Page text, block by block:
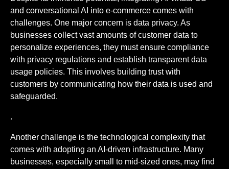
and conversational AI into e-commerce comes with
challenges. One major concern is data privacy. As
businesses collect vast amounts of customer data to
personalize experiences, they must ensure compliance
with privacy regulations and establish transparent data
usage policies. This involves building trust with
customers by communicating how their data is used and
safeguarded.
.
Another challenge is the technological complexity that
comes with adopting an AI-driven infrastructure. Many
businesses, especially small to mid-sized ones, may find